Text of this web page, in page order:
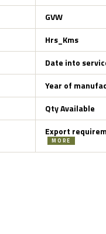
GVW
Hrs_Kms
Date into
Year of
Qty Available
Export
MORE